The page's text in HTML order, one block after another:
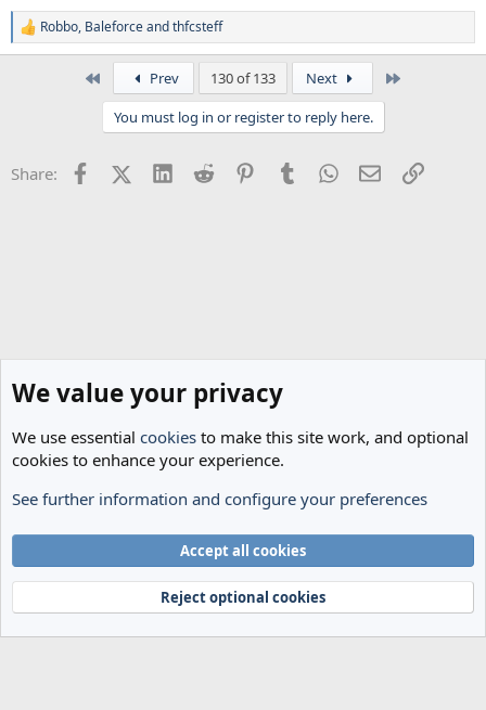
R
e
s
Robbo, Baleforceandthfcsteff
Prev 130 of 133 Next
You must log in or register to reply here.
Share: FacebookX (Twitter)
LinkedInReddit PinterestTumblrWhatsApp
EmailLink
General Football
Terms and rules
Privacy policy Help Home
R
Community platform by XenForo® © 2010-2024 XenForo Ltd.
We value your privacy
We use essential cookies to make this site work, and optional
cookies to enhance your experience.
See further information and configure your preferences
Accept all cookies
Reject optional cookies